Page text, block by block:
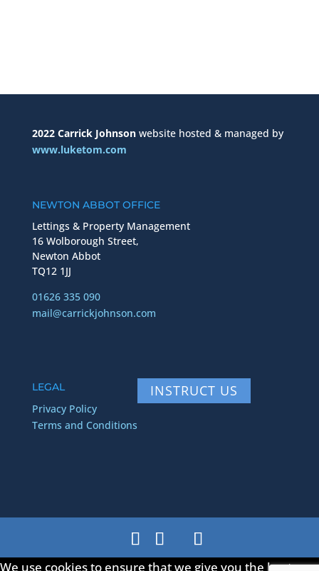
2022 Carrick Johnson website hosted & managed by
www.luketom.com
NEWTON ABBOT OFFICE
Lettings & Property Management
16 Wolborough Street,
Newton Abbot
TQ12 1JJ
01626 335 090
mail@carrickjohnson.com
LEGAL
Privacy Policy
Terms and Conditions
INSTRUCT US
We use cookies to ensure that we give you the best